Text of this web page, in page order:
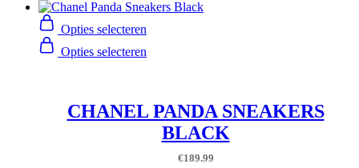
Opties selecteren
Opties selecteren
CHANEL PANDA SNEAKERS
BLACK
€189.99